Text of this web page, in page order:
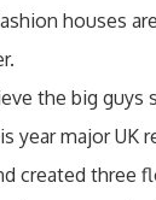
houses
the big guys
year major UK
created three